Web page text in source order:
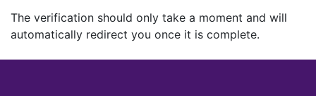
The verification should only take a moment and will
automatically redirect you once it is complete.